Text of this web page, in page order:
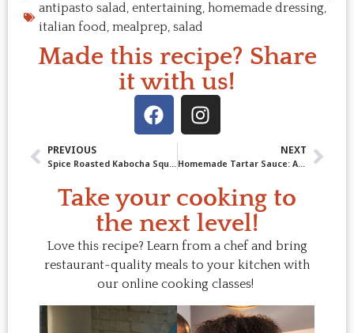
antipasto salad, entertaining, homemade dressing,
italian food, mealprep, salad
Made this recipe? Share
it with us!
PREVIOUS
Spice Roasted Kabocha Squash
NEXT
Homemade Tartar Sauce: A Classic with Endless Possibilities
Take your cooking to
the next level!
Love this recipe? Learn from a chef and bring
restaurant-quality meals to your kitchen with
our online cooking classes!